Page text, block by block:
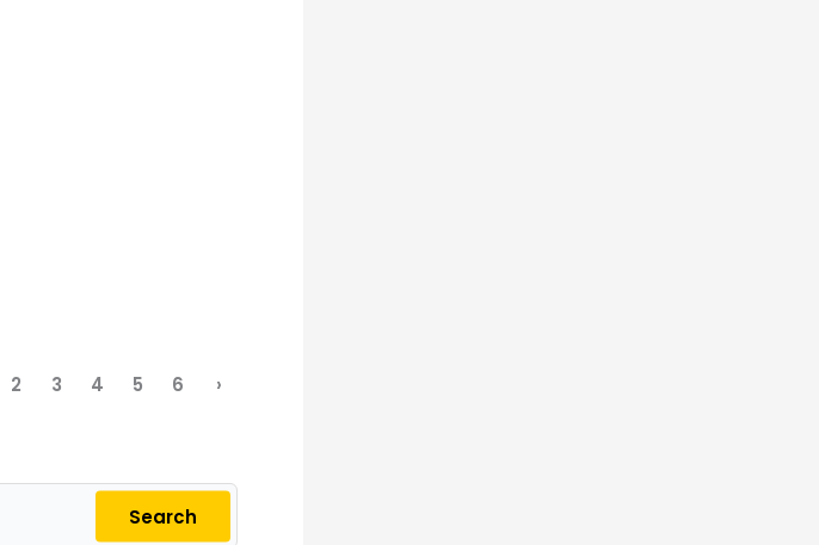
2 3 4 5 6 ›
Search